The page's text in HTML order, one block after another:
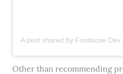
A post shared by Footloose
Other than recommending